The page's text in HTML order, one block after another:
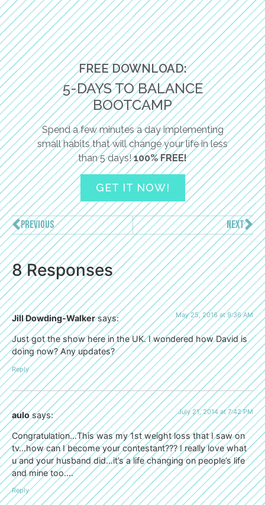
FREE DOWNLOAD:
5-DAYS TO BALANCE
BOOTCAMP
Spend a few minutes a day implementing
small habits that will change your life in less
than 5 days!100% FREE!
GET IT NOW!
PREVIOUS NEXT
8 Responses
Jill Dowding-Walker says: May 25, 2016 at 9:36 AM
Just got the show here in the UK. I wondered how David is
doing now? Any updates?
Reply
aulo says: July 21, 2014 at 7:42 PM
Congratulation…This was my 1st weight loss that I saw on
tv…how can I become your contestant??? I really love what
u and your husband did…it’s a life changing on people’s life
and mine too….
Reply